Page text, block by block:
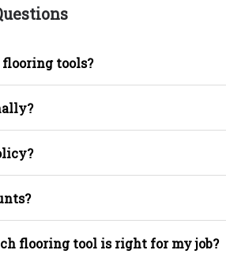
tools?
flooring tool is right for my job?